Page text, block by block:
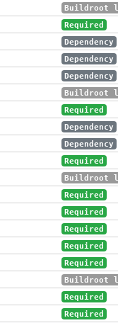
Buildroot
Required
Dependency
Dependency
Dependency
Buildroot
Required
Dependency
Dependency
Required
Buildroot
Required
Required
Required
Required
Required
Buildroot
Required
Required